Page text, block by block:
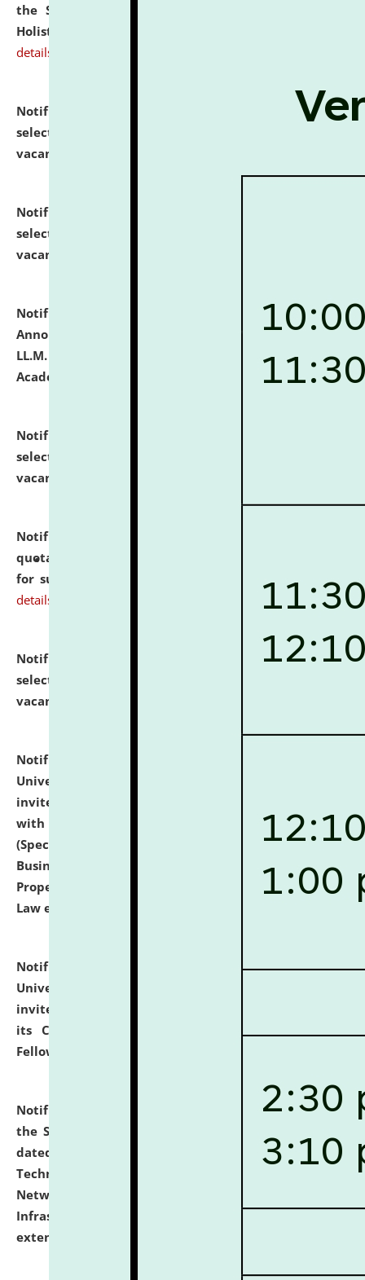
the Scheme for Pedagogy & Research in IPRs for
Holistic Education & Academia (SPRIHA).
details
Notification dated: July 24, 2026,
List of Candidates
selected for admission to the P.G. Course against
vacant seats.
Notification dated: July 23, 2026,
selected for admission to the U.G. Course against
vacant seats.
Notification dated: July 21, 2026, Important
Announcement for Students Admitted to One Year
LL.M. Degree Programme and B.A., LL. B(Hons.) FYIC in
Academic Year 2026-27
click here for details
Notification dated: July 16, 2026,
selected for admission to the P.G. Course against
vacant seats.
Notification dated: July 16, 2026,
quotations from reputed Firms/Individuals/Tailers
for supply of Liveries at NLUJA, Assam.
click here for
details
Notification dated: July 14, 2026,
List of Candidates
selected for admission to the U.G. Course against
vacant seats.
Notification dated: July 13, 2026,
University and Judicial Academy (NLUJA), Assam
invites to attend walk-in-interview for empannelled
with university as Guest Faculty Member of Law
(Specializations: Constitutional Law, Criminal Law,
Business Law, Environmental Law, Intellectual
Property Right Law, International Law, Human Rights
Law etc.)
Notification dated: July 10, 2026,National Law
University and Judicial Academy (NLUJA), Assam
invites applications for contractual positions under
its Continuing Legal Education (CLE) and Lawyer
Fellowship Programmes.
Notification dated: July 10, 2026,
With reference to
the SNIQ No. NLUJAA/ADMIN/F/IT-AUDIT/2026/42/606
dated 26-06-2026 for Comprehensive Information
Technology (IT), Information Security, Cyber Security,
Network, Digital Asset, Website, Email, ERP and CCTV
Infrastructure Audit of NLUJA, Assam has been
extended.